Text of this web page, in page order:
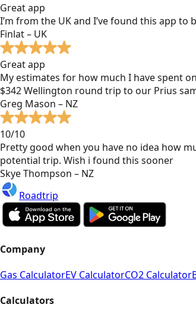
Great app
I’m from the UK and I’ve found this app
Finlat – UK
Great app
My estimates for how much I have spent
$342 Wellington round trip to our Prius
Greg Mason – NZ
10/10
Pretty good when you have no idea how
potential trip. Wish i found this sooner
Skye Thompson – NZ
Roadtrip
Company
Gas CalculatorEV CalculatorCO2 Calculator
Calculators